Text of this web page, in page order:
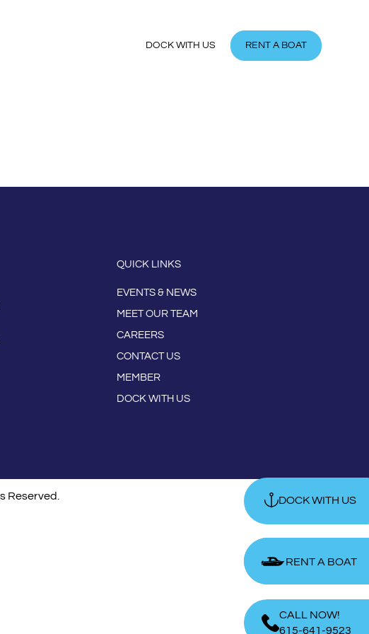
DOCK WITH US RENT A BOAT
QUICK LINKS
EVENTS & NEWS
MEET OUR TEAM
CAREERS
CONTACT US
MEMBER
DOCK WITH US
CALL NOW!
615-641-9523
DOCK WITH US
RENT A BOAT
RENT A BOAT
Reserved.